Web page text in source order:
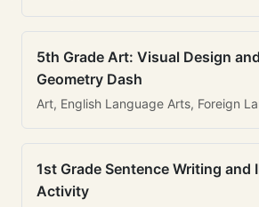
5th Grade Art: Visual Design
Geometry Dash
Art, English Language Arts, Foreign
1st Grade Sentence Writing and
Activity